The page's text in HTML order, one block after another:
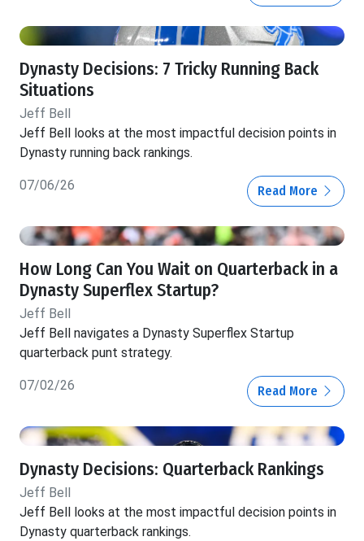
Dynasty Decisions: 7 Tricky Running Back
Situations
Jeff Bell
Jeff Bell looks at the most impactful decision points in
Dynasty running back rankings.
07/06/26 Read More
How Long Can You Wait on Quarterback in a
Dynasty Superflex Startup?
Jeff Bell
Jeff Bell navigates a Dynasty Superflex Startup
quarterback punt strategy.
07/02/26 Read More
Dynasty Decisions: Quarterback Rankings
Jeff Bell
Jeff Bell looks at the most impactful decision points in
Dynasty quarterback rankings.